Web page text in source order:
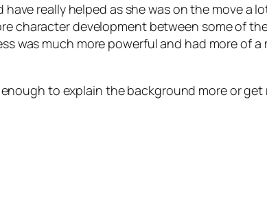
really helped as she was on the move a
character development between some of
was much more powerful and had more of a
to explain the background more or